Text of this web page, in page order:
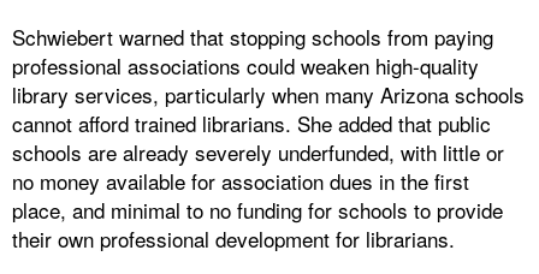
Schwiebert warned that stopping schools from paying
professional associations could weaken high-quality
library services, particularly when many Arizona schools
cannot afford trained librarians. She added that public
schools are already severely underfunded, with little or
no money available for association dues in the first
place, and minimal to no funding for schools to provide
their own professional development for librarians.